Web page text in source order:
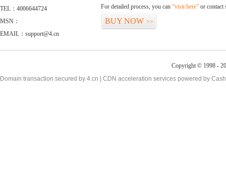
TEL：4006644724
MSN：
EMAIL：support@4.cn
For detailed process, you can “visit here” or contact
BUY NOW >>
Copyright © 1998 -
Domain transaction secured by 4.cn | CDN acceleration services powered by